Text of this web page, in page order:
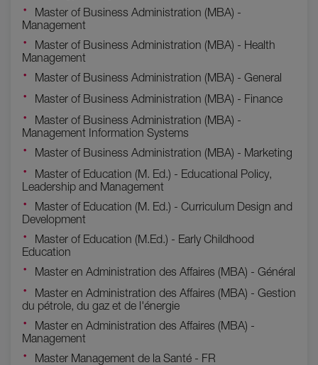
Master of Business Administration (MBA) -
Management
Master of Business Administration (MBA) - Health
Management
Master of Business Administration (MBA) - General
Master of Business Administration (MBA) - Finance
Master of Business Administration (MBA) -
Management Information Systems
Master of Business Administration (MBA) - Marketing
Master of Education (M. Ed.) - Educational Policy,
Leadership and Management
Master of Education (M. Ed.) - Curriculum Design and
Development
Master of Education (M.Ed.) - Early Childhood
Education
Master en Administration des Affaires (MBA) - Général
Master en Administration des Affaires (MBA) - Gestion
du pétrole, du gaz et de l'énergie
Master en Administration des Affaires (MBA) -
Management
Master Management de la Santé - FR